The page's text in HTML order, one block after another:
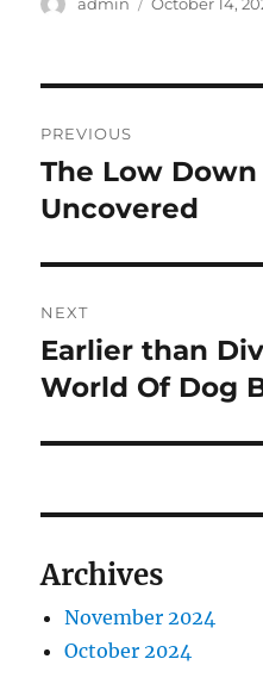
admin October 14,
navigation
PREVIOUS
Previous
post:
The Low Down
Uncovered
NEXT
Next
post:
Earlier than
World Of Dog
Archives
November 2024
October 2024